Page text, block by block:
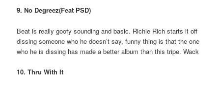
9. No Degreez(Feat PSD)
Beat is really goofy sounding and basic. Richie Rich starts it off
dissing someone who he doesn’t say, funny thing is that the one
who he is dissing has made a better album than this tripe. Wack
10. Thru With It